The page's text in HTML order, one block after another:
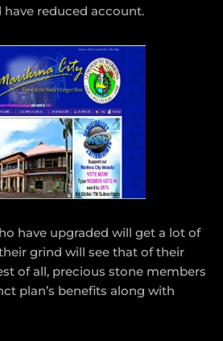
reduced account.
have upgraded will get a lot of
grind will see that of their
of all, precious stone members
plan’s benefits along with